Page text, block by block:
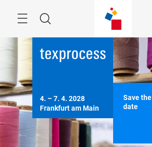
Search
4. – 7. 4. 2028
Frankfurt am Main
Save the
date